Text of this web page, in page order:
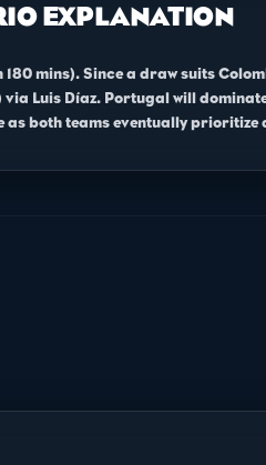
EXPLANATION
180 mins). Since a draw suits
via Luis Díaz. Portugal will
as both teams eventually prioritize